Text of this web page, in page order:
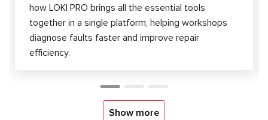
how LOKI PRO brings all the essential tools
together in a single platform, helping workshops
diagnose faults faster and improve repair
efficiency.
Show more